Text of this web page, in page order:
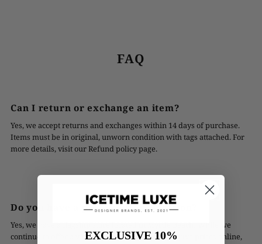
FAQ
Can I return or exchange an item?
Yes, we accept returns and exchanges within 14 days of purchase.
Items must be in original, unworn condition with tags attached. For
more details, visit our Refund policy page.
Do you have a physical store location?
Yes, we have a flagship store located in Myrtle Beach! While we
continue to offer a vast range of styles at competitive prices online,
EXCLUSIVE 10%